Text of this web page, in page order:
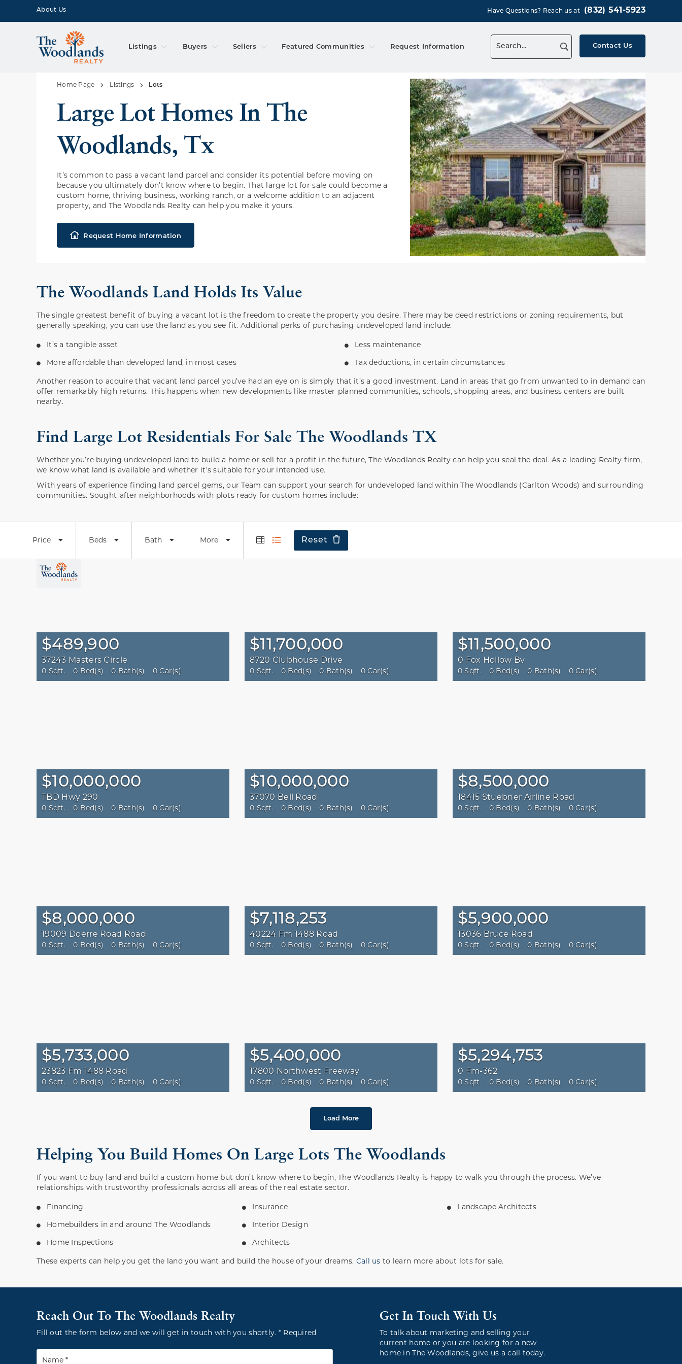
About Us Have Questions? Reach us at (832) 541-5923
Contact Us
Listings Buyers Sellers Featured Communities Request Information
Home Page Listings Lots
Large Lot Homes In The
Woodlands, Tx
It’s common to pass a vacant land parcel and consider its potential before moving on
because you ultimately don’t know where to begin. That large lot for sale could become a
custom home, thriving business, working ranch, or a welcome addition to an adjacent
property, and The Woodlands Realty can help you make it yours.
Request Home Information
The Woodlands Land Holds Its Value
The single greatest benefit of buying a vacant lot is the freedom to create the property you desire. There may be deed restrictions or zoning requirements, but
generally speaking, you can use the land as you see fit. Additional perks of purchasing undeveloped land include:
It’s a tangible asset
More affordable than developed land, in most cases
Less maintenance
Tax deductions, in certain circumstances
Another reason to acquire that vacant land parcel you’ve had an eye on is simply that it’s a good investment. Land in areas that go from unwanted to in demand can
offer remarkably high returns. This happens when new developments like master-planned communities, schools, shopping areas, and business centers are built
nearby.
Find Large Lot Residentials For Sale The Woodlands TX
Whether you’re buying undeveloped land to build a home or sell for a profit in the future, The Woodlands Realty can help you seal the deal. As a leading Realty firm,
we know what land is available and whether it’s suitable for your intended use.
With years of experience finding land parcel gems, our Team can support your search for undeveloped land within The Woodlands (Carlton Woods) and surrounding
communities. Sought-after neighborhoods with plots ready for custom homes include:
Price Beds Bath More Reset
$489,900
37243 Masters Circle
0 Sqft. 0 Bed(s) 0 Bath(s) 0 Car(s)
$11,700,000
8720 Clubhouse Drive
0 Sqft. 0 Bed(s) 0 Bath(s) 0 Car(s)
$11,500,000
0 Fox Hollow Bv
0 Sqft. 0 Bed(s) 0 Bath(s) 0 Car(s)
$10,000,000
TBD Hwy 290
0 Sqft. 0 Bed(s) 0 Bath(s) 0 Car(s)
$10,000,000
37070 Bell Road
0 Sqft. 0 Bed(s) 0 Bath(s) 0 Car(s)
$8,500,000
18415 Stuebner Airline Road
0 Sqft. 0 Bed(s) 0 Bath(s) 0 Car(s)
$8,000,000
19009 Doerre Road Road
0 Sqft. 0 Bed(s) 0 Bath(s) 0 Car(s)
$7,118,253
40224 Fm 1488 Road
0 Sqft. 0 Bed(s) 0 Bath(s) 0 Car(s)
$5,900,000
13036 Bruce Road
0 Sqft. 0 Bed(s) 0 Bath(s) 0 Car(s)
$5,733,000
23823 Fm 1488 Road
0 Sqft. 0 Bed(s) 0 Bath(s) 0 Car(s)
$5,400,000
17800 Northwest Freeway
0 Sqft. 0 Bed(s) 0 Bath(s) 0 Car(s)
$5,294,753
0 Fm-362
0 Sqft. 0 Bed(s) 0 Bath(s) 0 Car(s)
Load More
Helping You Build Homes On Large Lots The Woodlands
If you want to buy land and build a custom home but don’t know where to begin, The Woodlands Realty is happy to walk you through the process. We’ve
relationships with trustworthy professionals across all areas of the real estate sector.
Financing
Homebuilders in and around The Woodlands
Home Inspections
Insurance
Interior Design
Architects
Landscape Architects
These experts can help you get the land you want and build the house of your dreams. Call usto learn more about lots for sale.
Reach Out To The Woodlands Realty
Fill out the form below and we will get in touch with you shortly. * Required
Get In Touch With Us
To talk about marketing and selling your
current home or you are looking for a new
home in The Woodlands, give us a call today.